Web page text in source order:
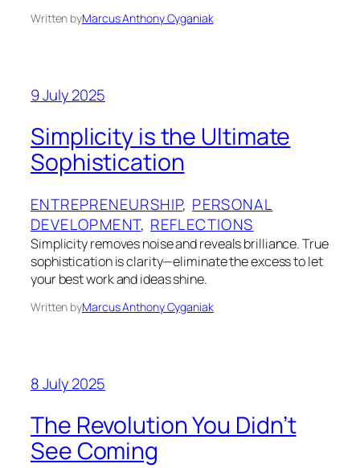
Written byMarcus Anthony Cyganiak
9 July 2025
Simplicity is the Ultimate
Sophistication
ENTREPRENEURSHIP, PERSONAL
DEVELOPMENT, REFLECTIONS
Simplicity removes noise and reveals brilliance. True
sophistication is clarity—eliminate the excess to let
your best work and ideas shine.
Written byMarcus Anthony Cyganiak
8 July 2025
The Revolution You Didn’t
See Coming